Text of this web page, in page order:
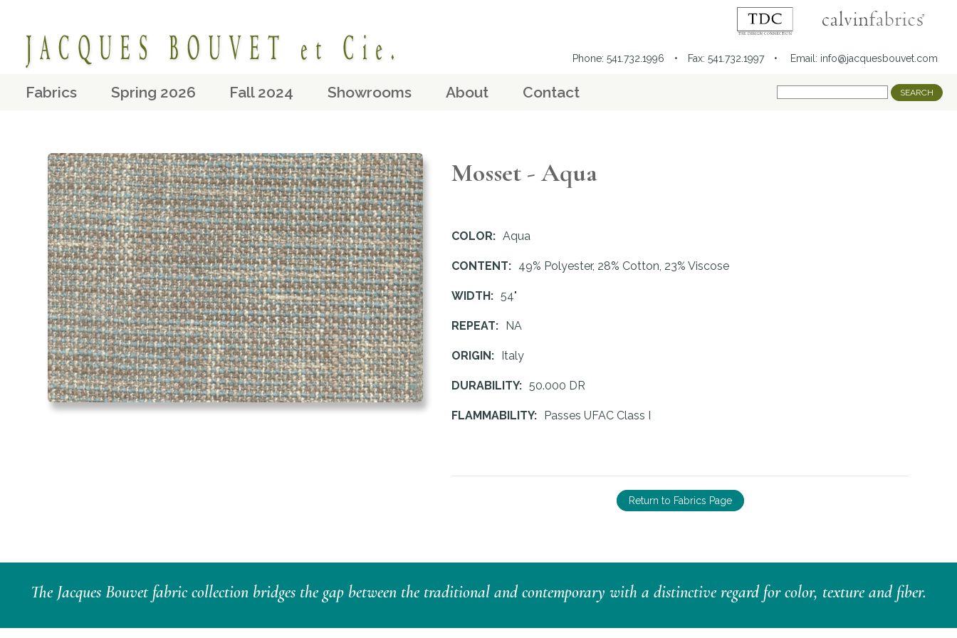
Phone: 541.732.1996 • Fax: 541.732.1997 • Email: info@jacquesbouvet.com
Fabrics Spring 2026 Fall 2024 Showrooms About Contact
Mosset - Aqua
COLOR: Aqua
CONTENT: 49% Polyester, 28% Cotton, 23% Viscose
WIDTH: 54"
REPEAT: NA
ORIGIN: Italy
DURABILITY: 50.000 DR
FLAMMABILITY: Passes UFAC Class I
Return to Fabrics Page
The Jacques Bouvet fabric collection bridges the gap between the traditional and contemporary with a distinctive regard for color, texture and fiber.